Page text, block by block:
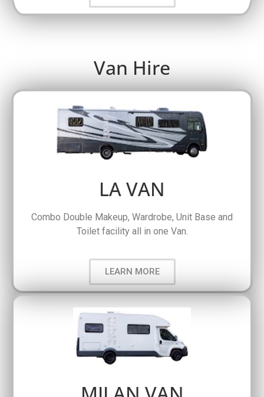
Van Hire
LA VAN
Combo Double Makeup, Wardrobe, Unit Base and
Toilet facility all in one Van.
LEARN MORE